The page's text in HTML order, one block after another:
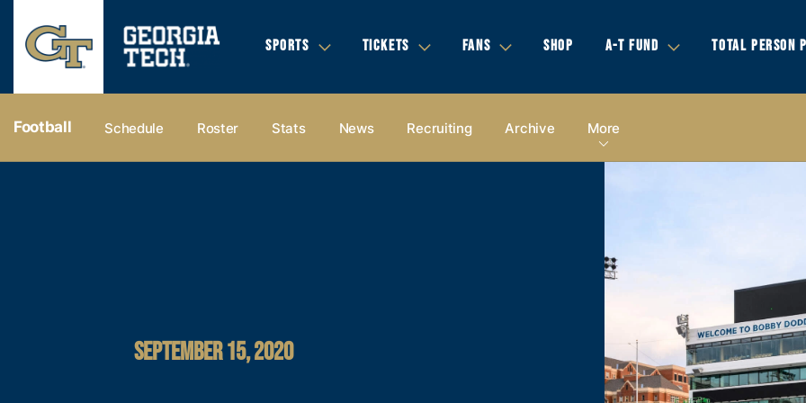
SPORTS TICKETS FANS SHOP A-T FUND TOTAL PERSON
Football Schedule Roster Stats News Recruiting Archive More
SEPTEMBER 15, 2020